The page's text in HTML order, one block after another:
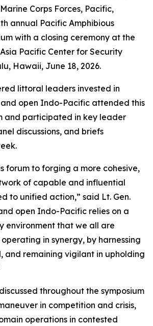
Corps Forces, Pacific,
annual Pacific Amphibious
with a closing ceremony at the
Pacific Center for Security
Hawaii, June 18, 2026.
littoral leaders invested in
open Indo-Pacific attended this
and participated in key leader
discussions, and briefs
forum to forging a more cohesive,
of capable and influential
to unified action,” said Lt. Gen.
open Indo-Pacific relies on a
environment that we all are
in synergy, by harnessing
and remaining vigilant in upholding
throughout the symposium
in competition and crisis,
operations in contested